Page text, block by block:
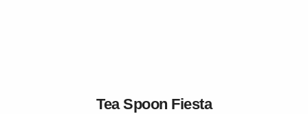
Tea Spoon Fiesta